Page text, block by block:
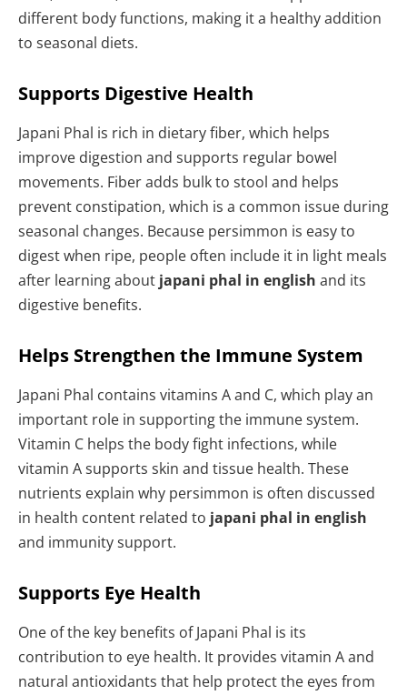
different body functions, making it a healthy addition
to seasonal diets.
Supports Digestive Health
Japani Phal is rich in dietary fiber, which helps
improve digestion and supports regular bowel
movements. Fiber adds bulk to stool and helps
prevent constipation, which is a common issue during
seasonal changes. Because persimmon is easy to
digest when ripe, people often include it in light meals
after learning about japani phal in english and its
digestive benefits.
Helps Strengthen the Immune System
Japani Phal contains vitamins A and C, which play an
important role in supporting the immune system.
Vitamin C helps the body fight infections, while
vitamin A supports skin and tissue health. These
nutrients explain why persimmon is often discussed
in health content related to japani phal in english
and immunity support.
Supports Eye Health
One of the key benefits of Japani Phal is its
contribution to eye health. It provides vitamin A and
natural antioxidants that help protect the eyes from